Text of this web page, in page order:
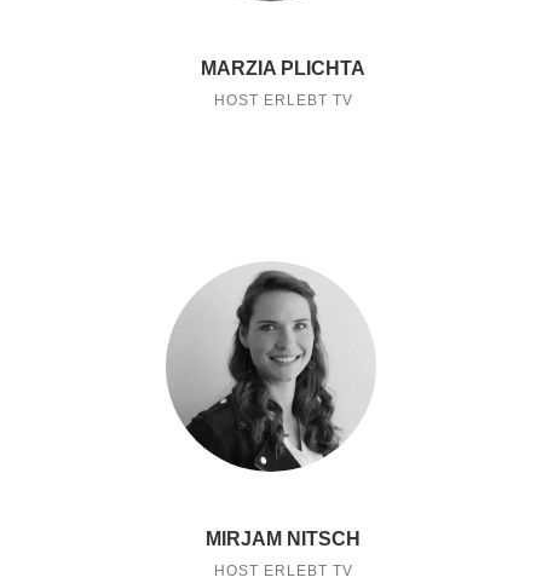
MARZIA PLICHTA
HOST ERLEBT TV
MIRJAM NITSCH
HOST ERLEBT TV